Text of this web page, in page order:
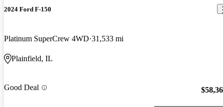
2024 Ford F-150
Platinum SuperCrew 4WD 31,533 mi
Plainfield, IL
Good Deal